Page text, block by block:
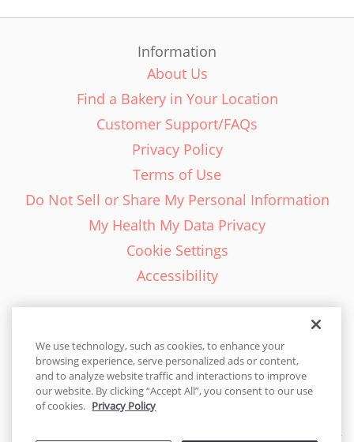
Information
About Us
Find a Bakery in Your Location
Customer Support/FAQs
Privacy Policy
Terms of Use
Do Not Sell or Share My Personal Information
My Health My Data Privacy
Cookie Settings
Accessibility
English - EN
United States
We use technology, such as cookies, to enhance your
browsing experience, serve personalized ads or content,
and to analyze website traffic and interactions to improve
our website. By clicking “Accept All”, you consent to our use
of cookies. Privacy Policy